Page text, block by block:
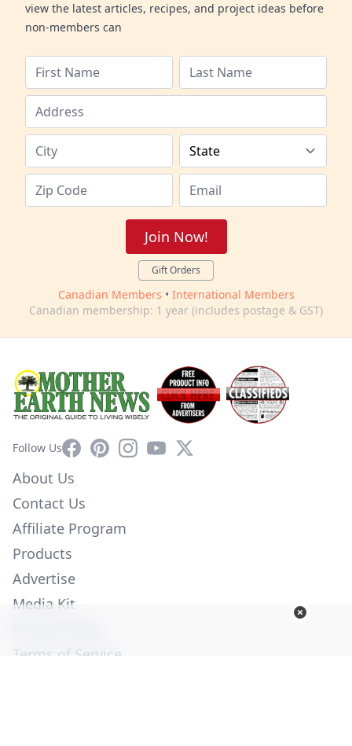
view the latest articles, recipes, and project ideas before
non-members can
Join Now!
Gift Orders
Canadian Members • International Members
Canadian membership: 1 year (includes postage & GST)
Follow UsFacebookPinterestInstagram
YouTube
X
About Us
Contact Us
Affiliate Program
Products
Advertise
Media Kit
Terms of Service